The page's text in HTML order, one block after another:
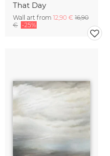
That Day
Wall art from 12,90 € 16,90
€ -25%